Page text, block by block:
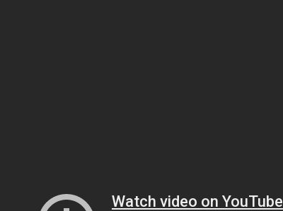
Watch video on YouTube